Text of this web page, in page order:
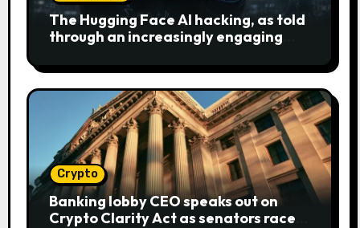
The Hugging Face AI hacking, as told
through an increasingly engaging
Crypto
Banking lobby CEO speaks out on
Crypto Clarity Act as senators race